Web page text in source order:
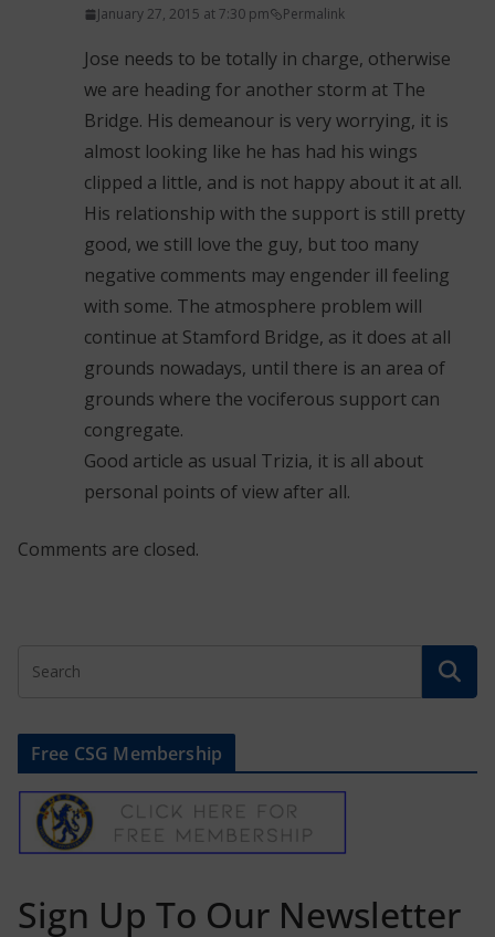
January 27, 2015 at 7:30 pm Permalink
Jose needs to be totally in charge, otherwise
we are heading for another storm at The
Bridge. His demeanour is very worrying, it is
almost looking like he has had his wings
clipped a little, and is not happy about it at all.
His relationship with the support is still pretty
good, we still love the guy, but too many
negative comments may engender ill feeling
with some. The atmosphere problem will
continue at Stamford Bridge, as it does at all
grounds nowadays, until there is an area of
grounds where the vociferous support can
congregate.
Good article as usual Trizia, it is all about
personal points of view after all.
Comments are closed.
Free CSG Membership
Sign Up To Our Newsletter